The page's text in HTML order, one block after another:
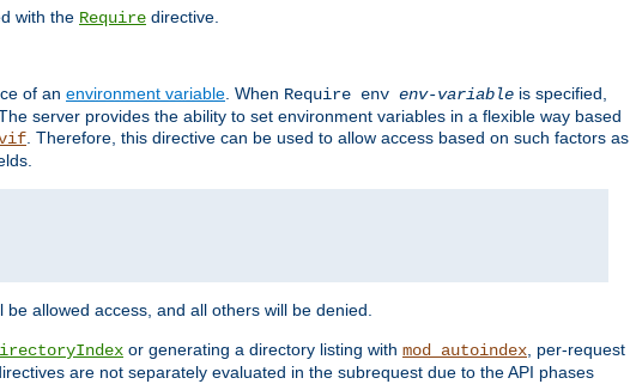
with the Require directive.
of an environment variable. When Require env env-variable is specified,
server provides the ability to set environment variables in a flexible way based
. Therefore, this directive can be used to allow access based on such factors as
be allowed access, and all others will be denied.
or generating a directory listing with mod_autoindex, per-request
are not separately evaluated in the subrequest due to the API phases